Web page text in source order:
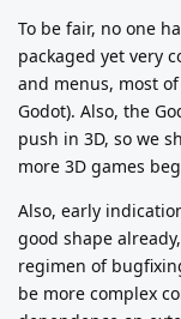
To be fair, no one
packaged yet very
and menus, most
Godot). Also, the
push in 3D, so we
more 3D games
Also, early
good shape
regimen of
be more complex